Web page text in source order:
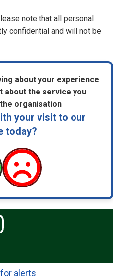
note that all personal
confidential and will not be
about your experience
about the service you
organisation
your visit to our
today?
alerts